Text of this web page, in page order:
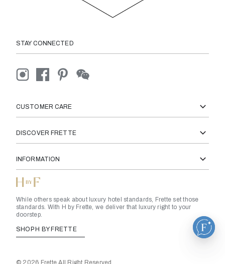
STAY CONNECTED
CUSTOMER CARE
DISCOVER FRETTE
INFORMATION
While others speak about luxury hotel standards, Frette set those
standards. With H by Frette, we deliver that luxury right to your
doorstep.
SHOP H BY FRETTE
© 2026 Frette All Right Reserved